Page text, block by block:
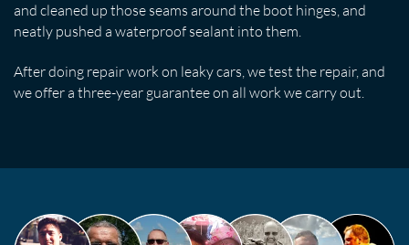
and cleaned up those seams around the boot hinges, and
neatly pushed a waterproof sealant into them.
After doing repair work on leaky cars, we test the repair, and
we offer a three-year guarantee on all work we carry out.